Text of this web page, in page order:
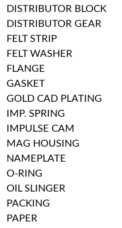
DISTRIBUTOR BLOCK
DISTRIBUTOR GEAR
FELT STRIP
FELT WASHER
FLANGE
GASKET
GOLD CAD PLATING
IMP. SPRING
IMPULSE CAM
MAG HOUSING
NAMEPLATE
O-RING
OIL SLINGER
PACKING
PAPER